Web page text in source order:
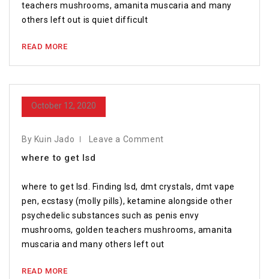
teachers mushrooms, amanita muscaria and many
others left out is quiet difficult
READ MORE
October 12, 2020
By Kuin Jado Leave a Comment
where to get lsd
where to get lsd. Finding lsd, dmt crystals, dmt vape
pen, ecstasy (molly pills), ketamine alongside other
psychedelic substances such as penis envy
mushrooms, golden teachers mushrooms, amanita
muscaria and many others left out
READ MORE